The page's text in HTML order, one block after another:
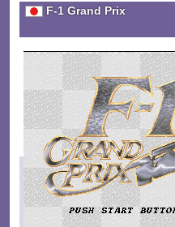
F-1 Grand Prix